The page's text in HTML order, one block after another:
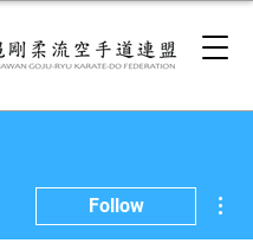
Follow